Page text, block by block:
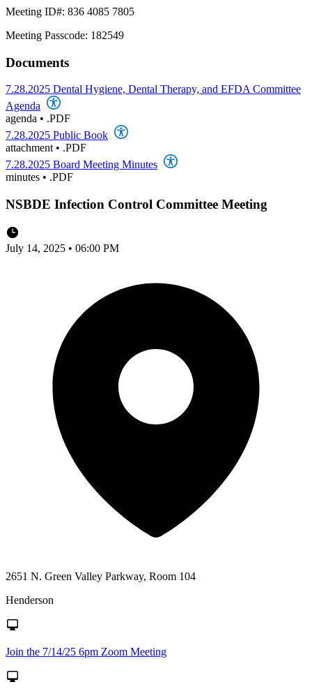
Meeting ID#: 836 4085 7805
Meeting Passcode: 182549
Documents
7.28.2025 Dental Hygiene, Dental Therapy, and EFDA Committee
Agenda
agenda • .PDF
7.28.2025 Public Book
attachment • .PDF
7.28.2025 Board Meeting Minutes
minutes • .PDF
NSBDE Infection Control Committee Meeting
July 14, 2025 • 06:00 PM
2651 N. Green Valley Parkway, Room 104
Henderson
Join the 7/14/25 6pm Zoom Meeting